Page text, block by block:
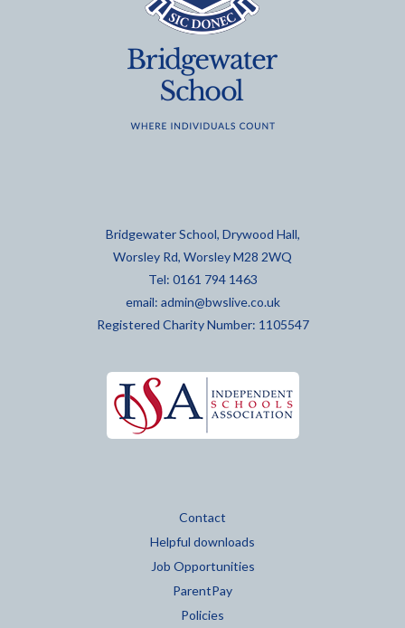
Bridgewater School, Drywood Hall,
Worsley Rd, Worsley M28 2WQ
Tel: 0161 794 1463
email: admin@bwslive.co.uk
Registered Charity Number: 1105547
Contact
Helpful downloads
Job Opportunities
ParentPay
Policies